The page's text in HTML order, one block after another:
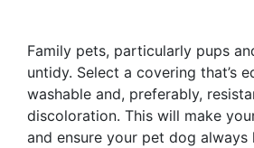
Family pets, particularly pups
untidy. Select a covering that’s
washable and, preferably,
discoloration. This will make
and ensure your pet dog always